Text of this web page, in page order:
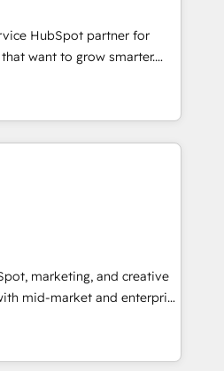
seamless integrations,
with change-
growth With 6 key
and experience across
just like you Let’s
partner you’ve been
HubSpot partner for
want to grow smarter.
to training, from
to lead generation and
it all (and with great
websites, custom modules,
& sales solutions: digital
content and
With our bright
can-do mentality, we
and growth driven
you! Driving digital
marketing, and creative
mid-market and enterprise
and teams that turn
engine. Named